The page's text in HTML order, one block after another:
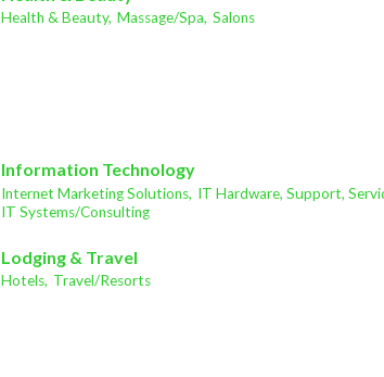
Health & Beauty, Massage/Spa, Salons
Information Technology
Internet Marketing Solutions, IT Hardware, Support,
IT Systems/Consulting
Lodging & Travel
Hotels, Travel/Resorts